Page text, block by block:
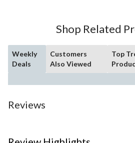
Shop Related
Weekly
Deals
Customers
Also Viewed
Top
Reviews